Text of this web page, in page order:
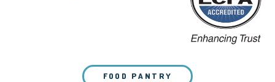
FOOD PANTRY